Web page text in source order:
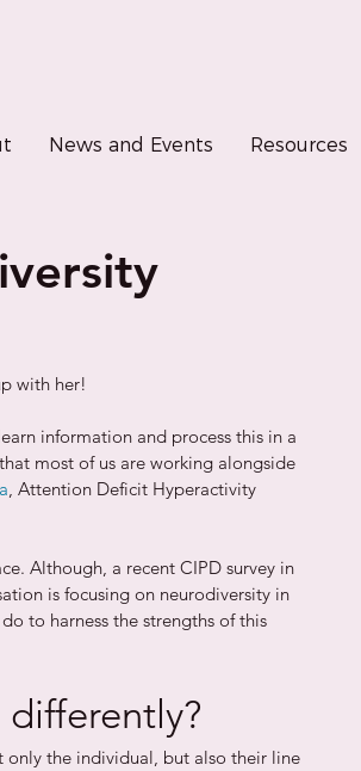
News and Events Resources
with her!
information and process this in a
most of us are working alongside
, Attention Deficit Hyperactivity
Although, a recent CIPD survey in
is focusing on neurodiversity in
to harness the strengths of this
only the individual, but also their line